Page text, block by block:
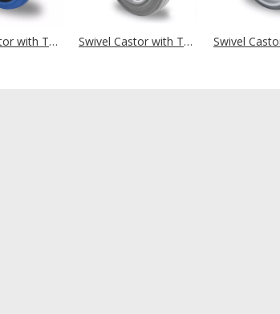
Swivel Castor with Total Brake Ø 125 mm Series R4E1 Single Ball Bearing Big Plate Housing Swivel Castor with Total Brake Ø 125 mm Series SWR2 Roller Bearing